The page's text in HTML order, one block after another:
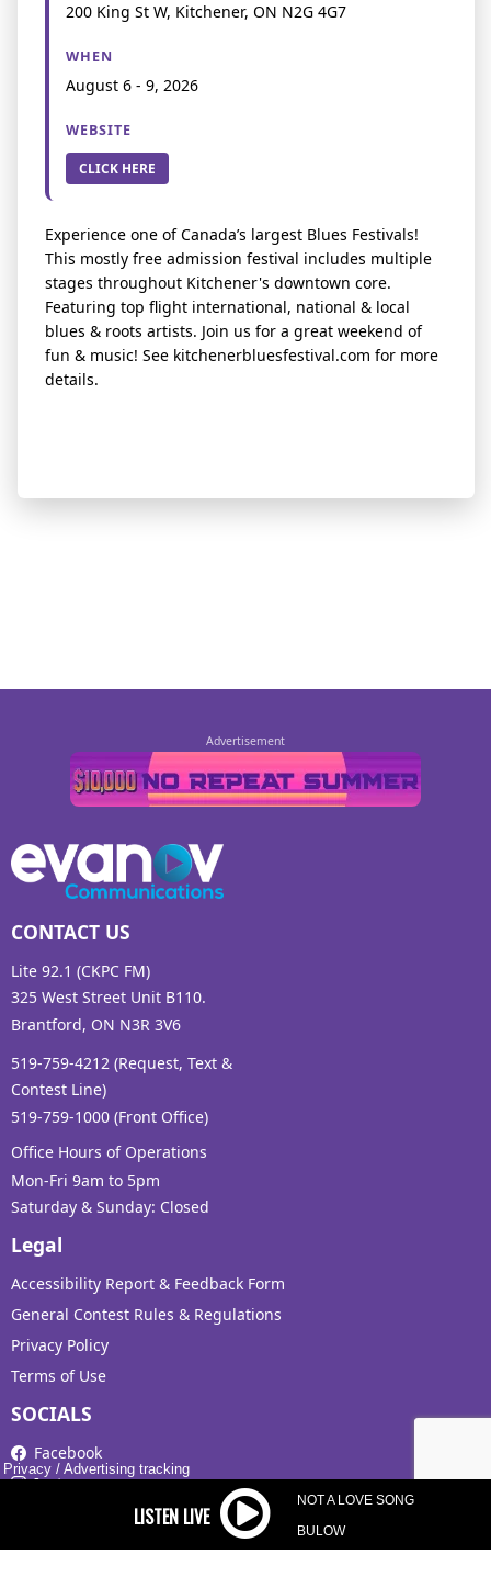
200 King St W, Kitchener, ON N2G 4G7
WHEN
August 6 - 9, 2026
WEBSITE
CLICK HERE
Experience one of Canada’s largest Blues Festivals!
This mostly free admission festival includes multiple
stages throughout Kitchener's downtown core.
Featuring top flight international, national & local
blues & roots artists. Join us for a great weekend of
fun & music! See kitchenerbluesfestival.com for more
details.
CONTACT US
Lite 92.1 (CKPC FM)
325 West Street Unit B110.
Brantford, ON N3R 3V6
519-759-4212 (Request, Text &
Contest Line)
519-759-1000 (Front Office)
Office Hours of Operations
Mon-Fri 9am to 5pm
Saturday & Sunday: Closed
Legal
Accessibility Report & Feedback Form
General Contest Rules & Regulations
Privacy Policy
Terms of Use
SOCIALS
Facebook
Instagram
NOT A LOVE SONG
BULOW
Privacy / Advertising tracking